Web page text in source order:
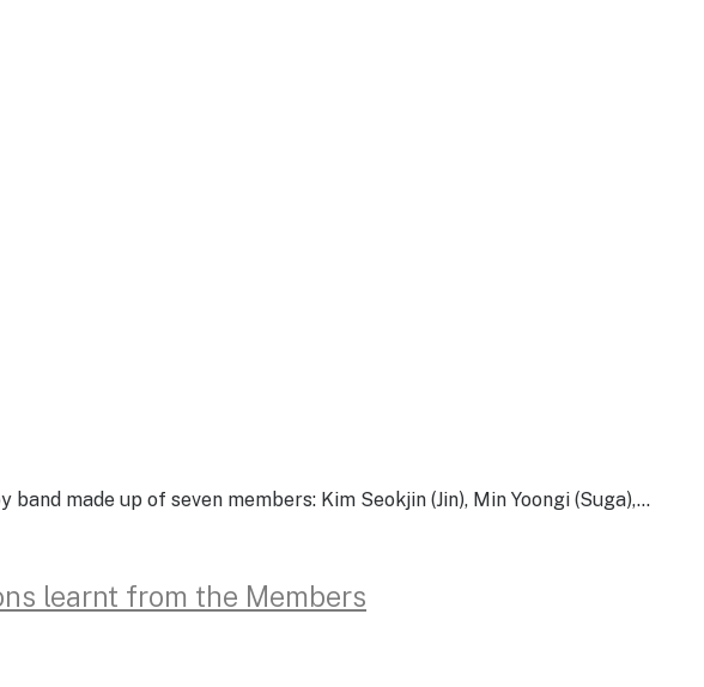
made up of seven members: Kim Seokjin (Jin), Min Yoongi (Suga),…
learnt from the Members